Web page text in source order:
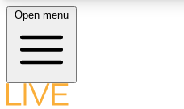
LIVE SCIENCE PLUS
Open menu